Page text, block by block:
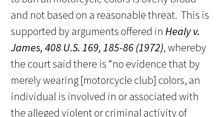
and not based on a reasonable threat. This is
supported by arguments offered inHealy v.
James, 408 U.S. 169, 185-86 (1972), whereby
the court said there is “no evidence that by
merely wearing [motorcycle club] colors, an
individual is involved in or associated with
the alleged violent or criminal activity of